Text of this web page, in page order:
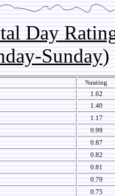
Day
Sunday)
%rating
1.62
1.40
1.17
0.99
0.87
0.82
0.81
0.79
0.75